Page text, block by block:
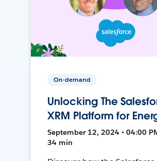
On-demand
Unlocking The
XRM Platform for
September 12, 2024 • 04:00
34 min